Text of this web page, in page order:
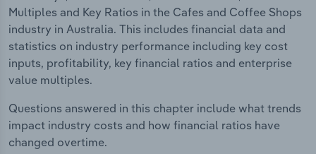
Multiples and Key Ratios in the Cafes and Coffee Shops
industry in Australia. This includes financial data and
statistics on industry performance including key cost
inputs, profitability, key financial ratios and enterprise
value multiples.
Questions answered in this chapter include what trends
impact industry costs and how financial ratios have
changed overtime.